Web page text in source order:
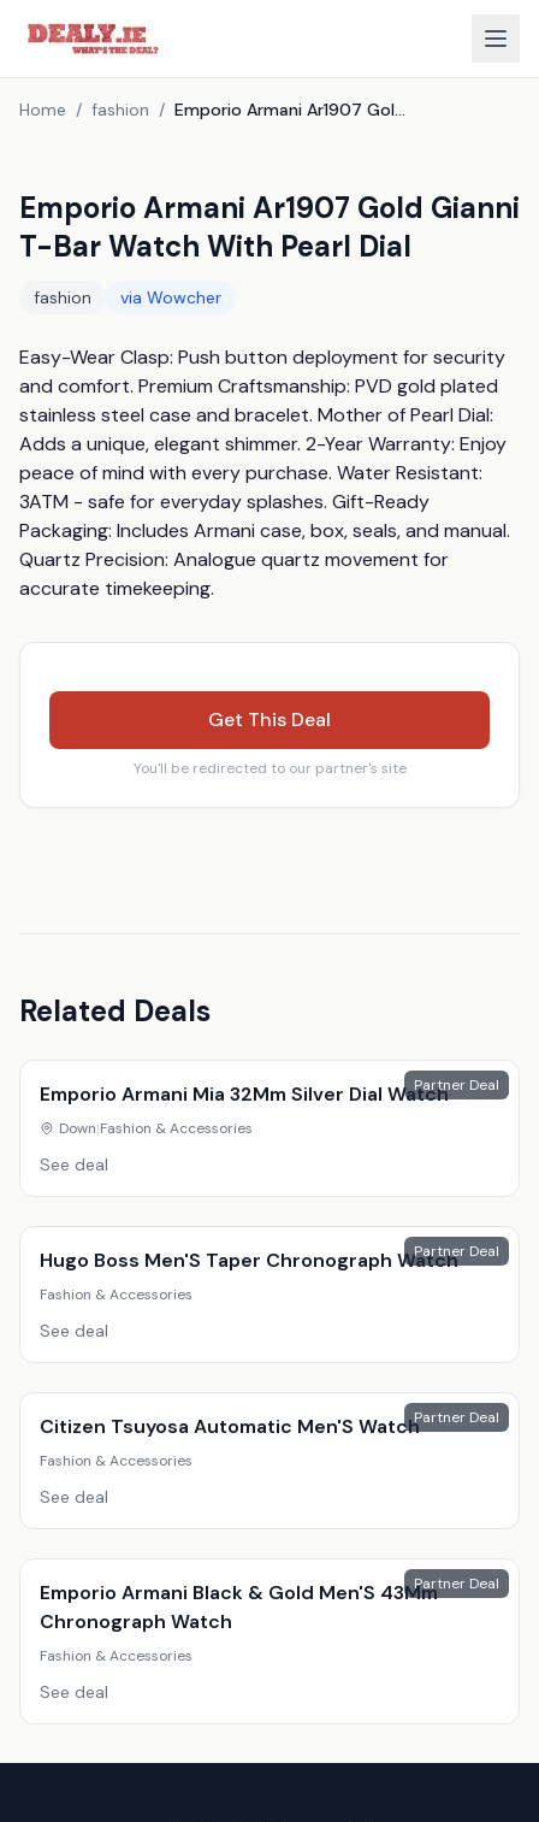
Home / fashion / Emporio Armani Ar1907 Gold Gianni T-Bar Watch With Pearl Dial
Emporio Armani Ar1907 Gold Gianni
T-Bar Watch With Pearl Dial
fashion via Wowcher
Easy-Wear Clasp: Push button deployment for security
and comfort. Premium Craftsmanship: PVD gold plated
stainless steel case and bracelet. Mother of Pearl Dial:
Adds a unique, elegant shimmer. 2-Year Warranty: Enjoy
peace of mind with every purchase. Water Resistant:
3ATM - safe for everyday splashes. Gift-Ready
Packaging: Includes Armani case, box, seals, and manual.
Quartz Precision: Analogue quartz movement for
accurate timekeeping.
Get This Deal
You'll be redirected to our partner's site
Related Deals
Partner Deal
Emporio Armani Mia 32Mm Silver Dial Watch
Down|Fashion & Accessories
See deal
Partner Deal
Hugo Boss Men'S Taper Chronograph Watch
Fashion & Accessories
See deal
Partner Deal
Citizen Tsuyosa Automatic Men'S Watch
Fashion & Accessories
See deal
Partner Deal
Emporio Armani Black & Gold Men'S 43Mm
Chronograph Watch
Fashion & Accessories
See deal